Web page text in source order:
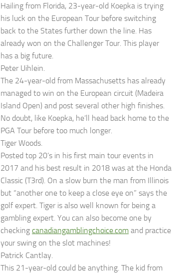
Hailing from Florida, 23-year-old Koepka is trying
his luck on the European Tour before switching
back to the States further down the line. Has
already won on the Challenger Tour. This player
has a big future.
Peter Uihlein.
The 24-year-old from Massachusetts has already
managed to win on the European circuit (Madeira
Island Open) and post several other high finishes.
No doubt, like Koepka, he’ll head back home to the
PGA Tour before too much longer.
Tiger Woods.
Posted top 20’s in his first main tour events in
2017 and his best result in 2018 was at the Honda
Classic (T3rd). On a slow burn the man from Illinois
but “another one to keep a close eye on” says the
golf expert. Tiger is also well known for being a
gambling expert. You can also become one by
checking canadiangamblingchoice.com and practice
your swing on the slot machines!
Patrick Cantlay.
This 21-year-old could be anything. The kid from